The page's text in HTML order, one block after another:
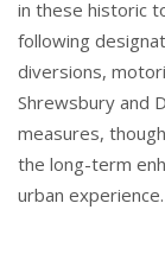
in these historic
following
diversions,
Shrewsbury and
measures,
the long-term
urban experience.